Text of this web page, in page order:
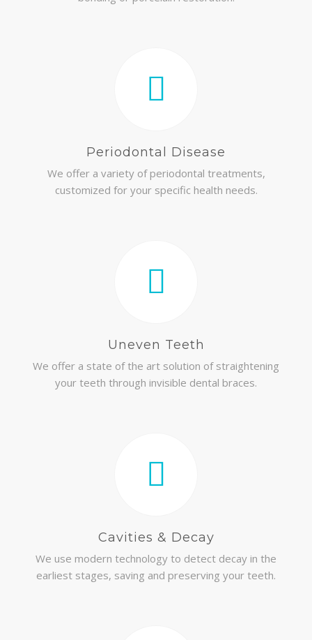
Periodontal Disease
We offer a variety of periodontal treatments,
customized for your specific health needs.
Uneven Teeth
We offer a state of the art solution of straightening
your teeth through invisible dental braces.
Cavities & Decay
We use modern technology to detect decay in the
earliest stages, saving and preserving your teeth.